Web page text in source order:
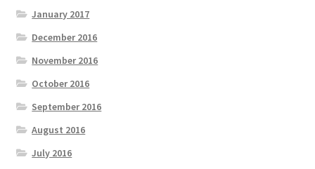
January 2017
December 2016
November 2016
October 2016
September 2016
August 2016
July 2016